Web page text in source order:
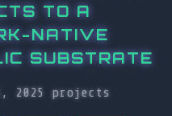
TO A
NATIVE
SUBSTRATE
2025 projects